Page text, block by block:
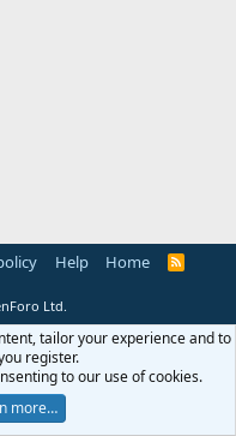
Help Home
R
Ltd.
tailor your experience and to
register.
to our use of cookies.
more…